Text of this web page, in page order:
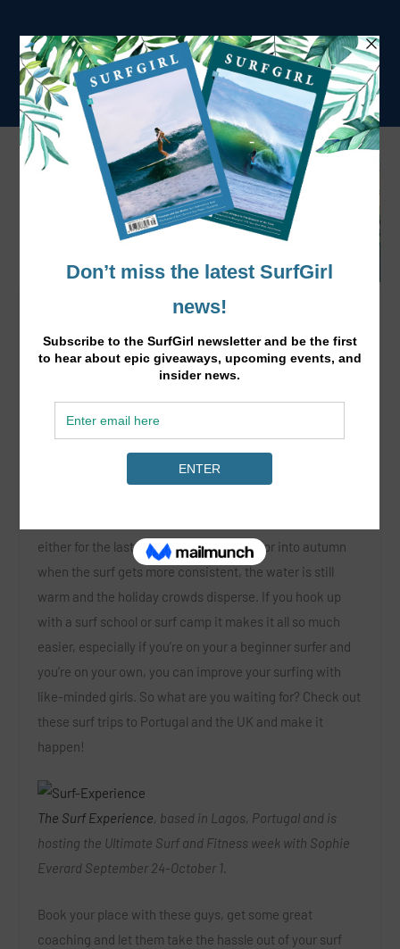
Chicks on Wavesnear Sagres and the beautiful west
either for the last few weeks of summer or into autumn
when the surf gets more consistent, the water is still
warm and the holiday crowds disperse. If you hook up
with a surf school or surf camp it makes it all so much
easier, especially if you’re on your a beginner surfer and
you’re on your own, you can improve your surfing with
like-minded girls. So what are you waiting for? Check out
these surf trips to Portugal and the UK and make it
happen!
The Surf Experience, based in Lagos, Portugal and is
hosting the Ultimate Surf and Fitness week with Sophie
Everard September 24-October 1.
Book your place with these guys, get some great
coaching and let them take the hassle out of your surf